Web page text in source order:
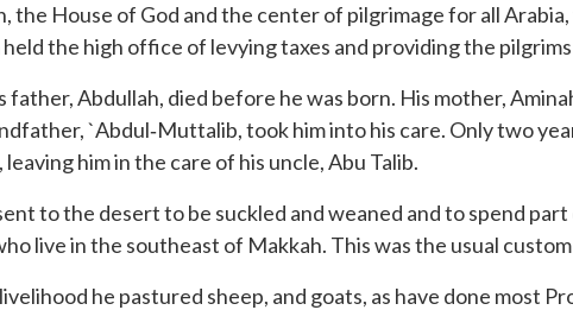
the House of God and the center of pilgrimage for all
the high office of levying taxes and providing the
father, Abdullah, died before he was born. His mother,
`Abdul‐Muttalib, took him into his care. Only two
him in the care of his uncle, Abu Talib.
to the desert to be suckled and weaned and to spend
live in the southeast of Makkah. This was the usual
he pastured sheep, and goats, as have done most